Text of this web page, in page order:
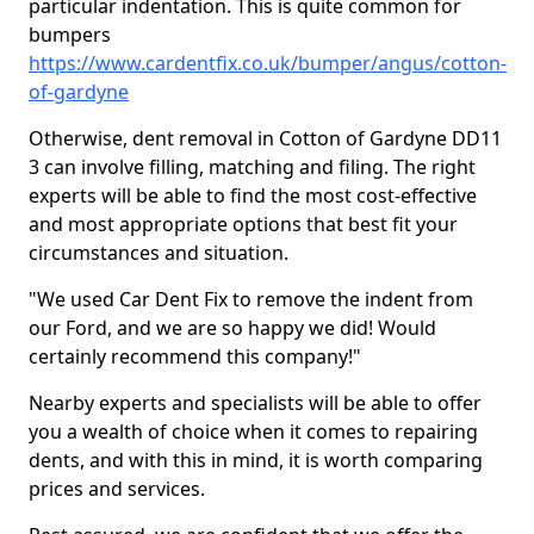
particular indentation. This is quite common for
bumpers
https://www.cardentfix.co.uk/bumper/angus/cotton-
of-gardyne
Otherwise, dent removal in Cotton of Gardyne DD11
3 can involve filling, matching and filing. The right
experts will be able to find the most cost-effective
and most appropriate options that best fit your
circumstances and situation.
"We used Car Dent Fix to remove the indent from
our Ford, and we are so happy we did! Would
certainly recommend this company!"
Nearby experts and specialists will be able to offer
you a wealth of choice when it comes to repairing
dents, and with this in mind, it is worth comparing
prices and services.